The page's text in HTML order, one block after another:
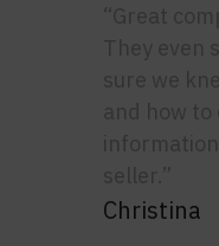
Christina